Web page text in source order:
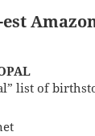
list of